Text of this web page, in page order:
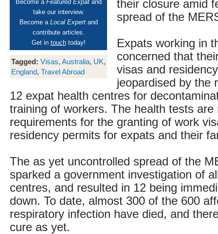
Become a Featured Expatand
take our interview.
Become a Local Expertand
contribute articles.
Get in touchtoday!
Tagged: Visas, Australia, UK,
England, Travel Abroad
their closure amid
spread of the
Expats working in
concerned that
visas and
jeopardised by the
12 expat health centres for
training of workers. The health tests are
requirements for the granting of work
residency permits for expats and their
The as yet uncontrolled spread of the
sparked a government investigation of
centres, and resulted in 12 being
down. To date, almost 300 of the 600
respiratory infection have died, and
cure as yet.